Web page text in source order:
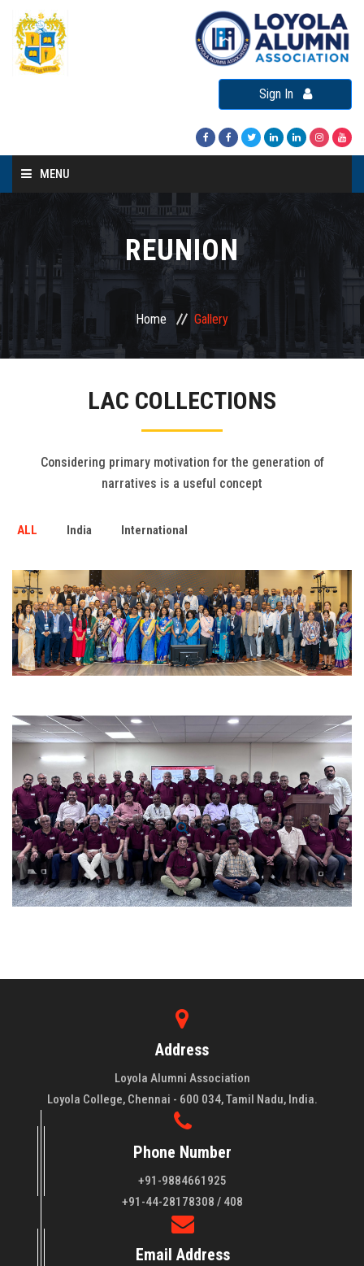
Sign In
MENU
Loyola Alumni Connect
Loyola Alumni Day
Re-Union
Contact Us
REUNION
Home Gallery
LAC COLLECTIONS
Considering primary motivation for the generation of
narratives is a useful concept
ALL India International
Address
Loyola Alumni Association
Loyola College, Chennai - 600 034, Tamil Nadu, India.
Phone Number
+91-9884661925
+91-44-28178308 / 408
Email Address
Loyola College aims at the training of young men and women
of quality to be leaders in all walks of life and to serve their